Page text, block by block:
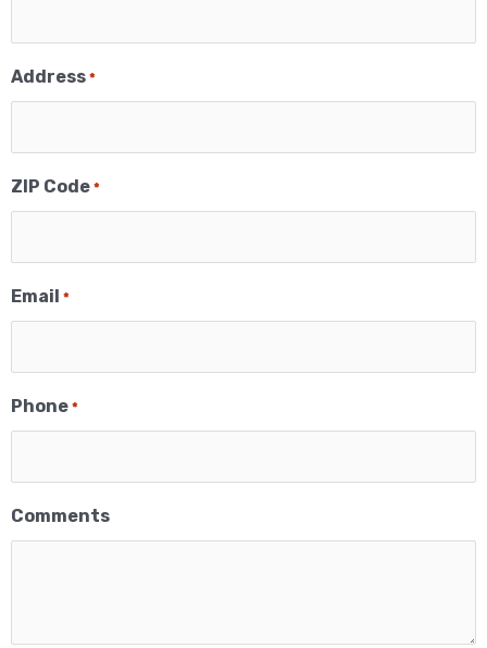
Address *
ZIP Code *
Email *
Phone *
Comments